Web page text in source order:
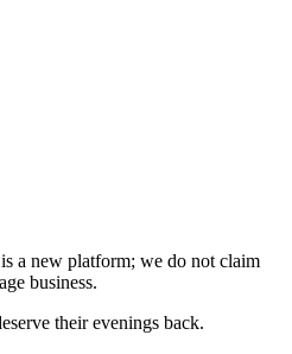
a new platform; we do not claim
business.
their evenings back.